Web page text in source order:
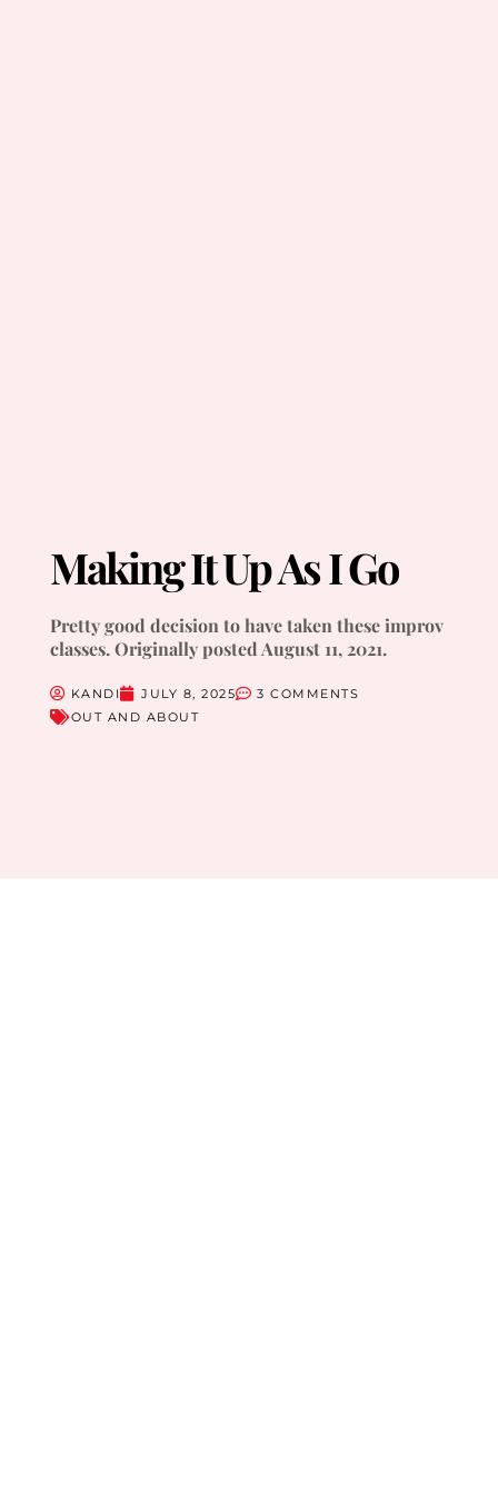
Making It Up As I Go
Pretty good decision to have taken these improv
classes. Originally posted August 11, 2021.
KANDI JULY 8, 2025
3 COMMENTS
OUT AND ABOUT